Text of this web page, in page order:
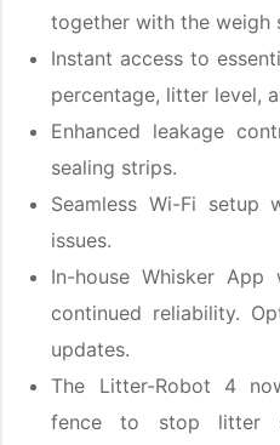
together with the weigh
Instant access to
percentage, litter level,
Enhanced leakage
sealing strips.
Seamless Wi-Fi setup
issues.
In-house Whisker
continued reliability.
updates.
The Litter-Robot 4
fence to stop litter